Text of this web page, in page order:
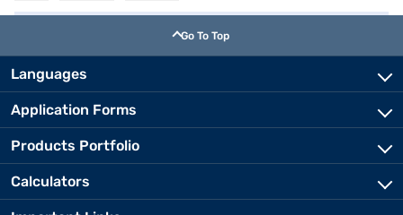
Go To Top
Languages
Application Forms
Products Portfolio
Calculators